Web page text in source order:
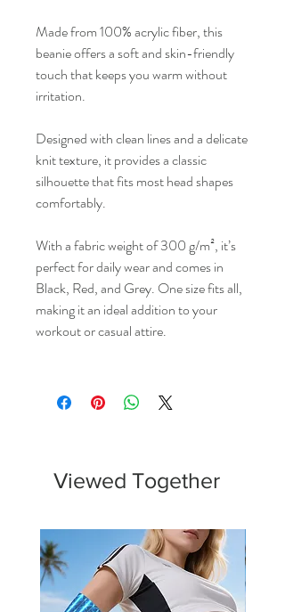
Made from 100% acrylic fiber, this
beanie offers a soft and skin-friendly
touch that keeps you warm without
irritation.
Designed with clean lines and a delicate
knit texture, it provides a classic
silhouette that fits most head shapes
comfortably.
With a fabric weight of 300 g/m², it’s
perfect for daily wear and comes in
Black, Red, and Grey. One size fits all,
making it an ideal addition to your
workout or casual attire.
Viewed Together